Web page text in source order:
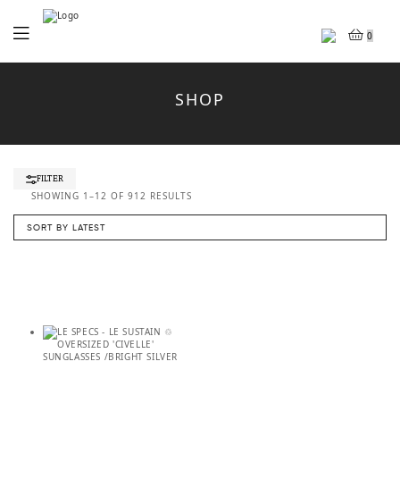
Menu 0
SHOP
FILTER
SHOWING 1–12 OF 912 RESULTS